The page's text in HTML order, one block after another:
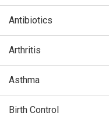
Antibiotics
Arthritis
Asthma
Birth Control